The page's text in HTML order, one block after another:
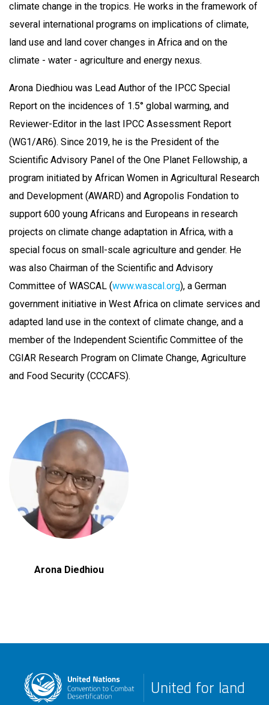
climate change in the tropics. He works in the framework of
several international programs on implications of climate,
land use and land cover changes in Africa and on the
climate - water - agriculture and energy nexus.
Arona Diedhiou was Lead Author of the IPCC Special
Report on the incidences of 1.5° global warming, and
Reviewer-Editor in the last IPCC Assessment Report
(WG1/AR6). Since 2019, he is the President of the
Scientific Advisory Panel of the One Planet Fellowship, a
program initiated by African Women in Agricultural Research
and Development (AWARD) and Agropolis Fondation to
support 600 young Africans and Europeans in research
projects on climate change adaptation in Africa, with a
special focus on small-scale agriculture and gender. He
was also Chairman of the Scientific and Advisory
Committee of WASCAL (www.wascal.org), a German
government initiative in West Africa on climate services and
adapted land use in the context of climate change, and a
member of the Independent Scientific Committee of the
CGIAR Research Program on Climate Change, Agriculture
and Food Security (CCCAFS).
Arona Diedhiou
United for land